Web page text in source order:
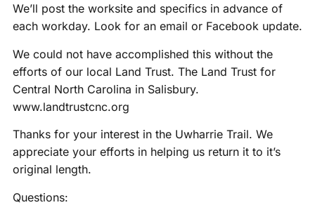
We’ll post the worksite and specifics in advance of
each workday. Look for an email or Facebook update.
We could not have accomplished this without the
efforts of our local Land Trust. The Land Trust for
Central North Carolina in Salisbury.
www.landtrustcnc.org
Thanks for your interest in the Uwharrie Trail. We
appreciate your efforts in helping us return it to it’s
original length.
Questions: